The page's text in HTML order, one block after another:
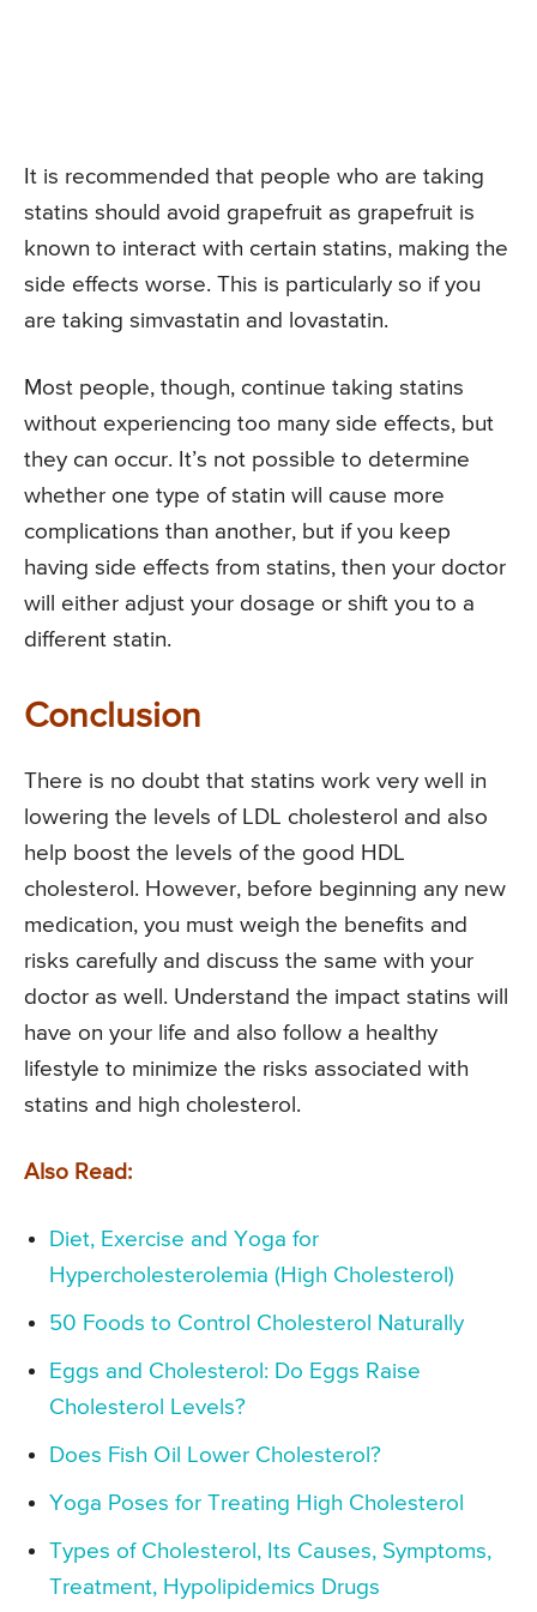
It is recommended that people who are taking
statins should avoid grapefruit as grapefruit is
known to interact with certain statins, making the
side effects worse. This is particularly so if you
are taking simvastatin and lovastatin.
Most people, though, continue taking statins
without experiencing too many side effects, but
they can occur. It’s not possible to determine
whether one type of statin will cause more
complications than another, but if you keep
having side effects from statins, then your doctor
will either adjust your dosage or shift you to a
different statin.
Conclusion
There is no doubt that statins work very well in
lowering the levels of LDL cholesterol and also
help boost the levels of the good HDL
cholesterol. However, before beginning any new
medication, you must weigh the benefits and
risks carefully and discuss the same with your
doctor as well. Understand the impact statins will
have on your life and also follow a healthy
lifestyle to minimize the risks associated with
statins and high cholesterol.
Also Read:
Diet, Exercise and Yoga for
Hypercholesterolemia (High Cholesterol)
50 Foods to Control Cholesterol Naturally
Eggs and Cholesterol: Do Eggs Raise
Cholesterol Levels?
Does Fish Oil Lower Cholesterol?
Yoga Poses for Treating High Cholesterol
Types of Cholesterol, Its Causes, Symptoms,
Treatment, Hypolipidemics Drugs